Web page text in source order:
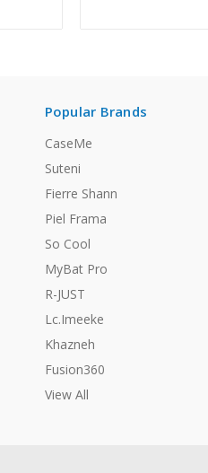
Popular Brands
CaseMe
Suteni
Fierre Shann
Piel Frama
So Cool
MyBat Pro
R-JUST
Lc.Imeeke
Khazneh
Fusion360
View All